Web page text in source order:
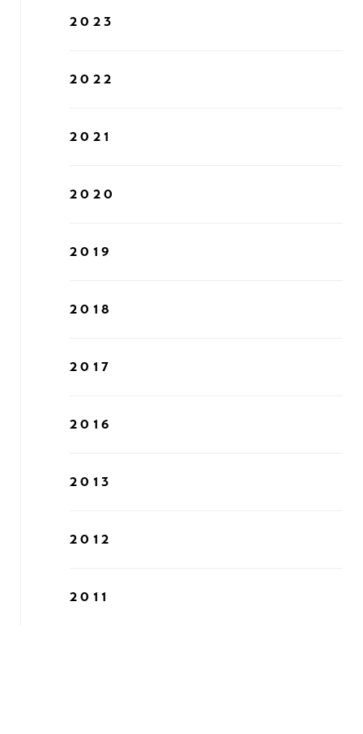
2023
2022
2021
2020
2019
2018
2017
2016
2013
2012
2011